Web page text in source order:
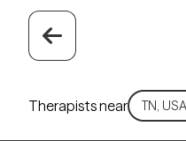
Therapists near